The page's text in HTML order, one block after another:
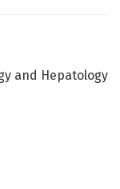
and Hepatology